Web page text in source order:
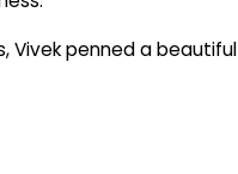
Vivek penned a beautiful